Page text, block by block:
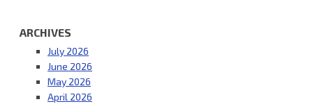
ARCHIVES
July 2026
June 2026
May 2026
April 2026